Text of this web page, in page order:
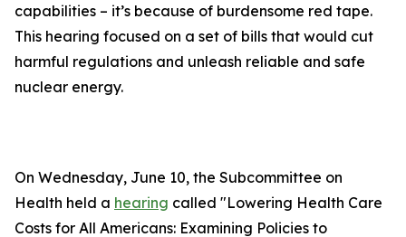
capabilities – it’s because of burdensome red tape.
This hearing focused on a set of bills that would cut
harmful regulations and unleash reliable and safe
nuclear energy.
On Wednesday, June 10, the Subcommittee on
Health held a hearing called "Lowering Health Care
Costs for All Americans: Examining Policies to